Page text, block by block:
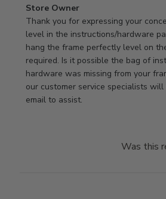
Comments
by
Store
Owner
on
Review
by
Store
Store Owner
Thank you for expressing your
level in the instructions/hardware
hang the frame perfectly level on
required. Is it possible the bag of
hardware was missing from your
our customer service specialists
email to assist.
Was this